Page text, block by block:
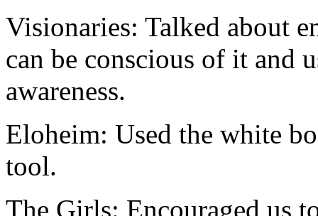
Visionaries: Talked about
can be conscious of it and
awareness.
Eloheim: Used the white
tool.
The Girls: Encouraged us